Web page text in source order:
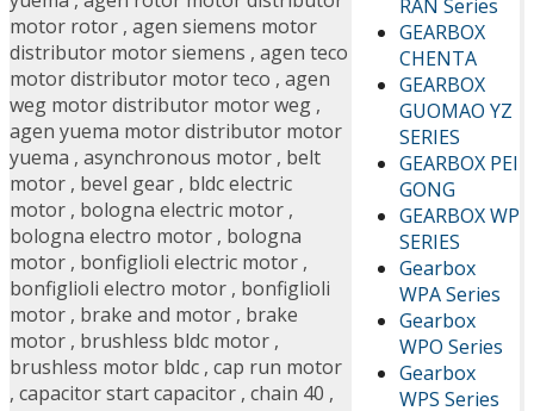
RAN Series
GEARBOX
CHENTA
GEARBOX
GUOMAO YZ
SERIES
GEARBOX PEI
GONG
GEARBOX WP
SERIES
Gearbox
WPA Series
Gearbox
WPO Series
Gearbox
WPS Series
motor rotor , agen siemens motor
distributor motor siemens , agen teco
motor distributor motor teco , agen
weg motor distributor motor weg ,
agen yuema motor distributor motor
yuema , asynchronous motor , belt
motor , bevel gear , bldc electric
motor , bologna electric motor ,
bologna electro motor , bologna
motor , bonfiglioli electric motor ,
bonfiglioli electro motor , bonfiglioli
motor , brake and motor , brake
motor , brushless bldc motor ,
brushless motor bldc , cap run motor
, capacitor start capacitor , chain 40 ,